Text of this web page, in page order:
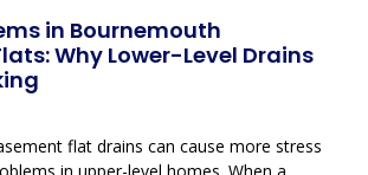
in Bournemouth
Why Lower-Level Drains
flat drains can cause more stress